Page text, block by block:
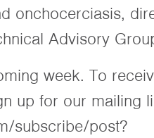
onchocerciasis,
Advisory
week. To
up for our mailing
subscribe/post?